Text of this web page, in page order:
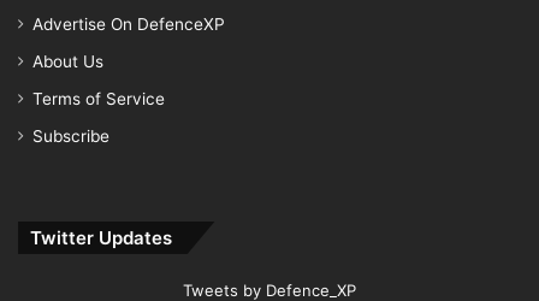
Advertise On DefenceXP
About Us
Terms of Service
Subscribe
Twitter Updates
Tweets by Defence_XP